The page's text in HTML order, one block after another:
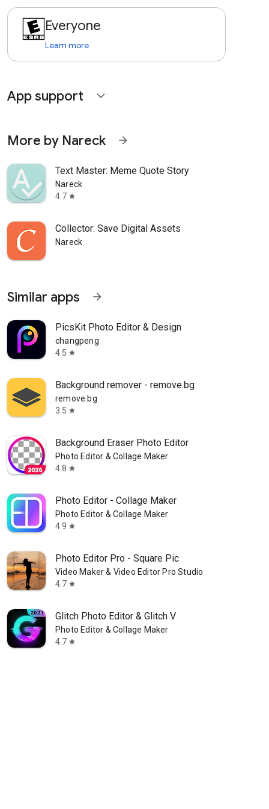
Everyone
Learn more
App support expand_more
More by Nareck arrow_forward
Text Master: Meme Quote Story
Nareck
4.7 star
Collector: Save Digital Assets
Nareck
Similar apps arrow_forward
PicsKit Photo Editor & Design
changpeng
4.5 star
Background remover - remove.bg
remove.bg
3.5 star
Background Eraser Photo Editor
Photo Editor & Collage Maker
4.8 star
Photo Editor - Collage Maker
Photo Editor & Collage Maker
4.9 star
Photo Editor Pro - Square Pic
Video Maker & Video Editor Pro Studio
4.7 star
Glitch Photo Editor & Glitch V
Photo Editor & Collage Maker
4.7 star